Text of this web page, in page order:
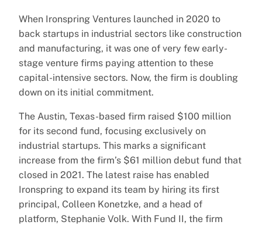
When Ironspring Ventures launched in 2020 to
back startups in industrial sectors like construction
and manufacturing, it was one of very few early-
stage venture firms paying attention to these
capital-intensive sectors. Now, the firm is doubling
down on its initial commitment.
The Austin, Texas-based firm raised $100 million
for its second fund, focusing exclusively on
industrial startups. This marks a significant
increase from the firm’s $61 million debut fund that
closed in 2021. The latest raise has enabled
Ironspring to expand its team by hiring its first
principal, Colleen Konetzke, and a head of
platform, Stephanie Volk. With Fund II, the firm